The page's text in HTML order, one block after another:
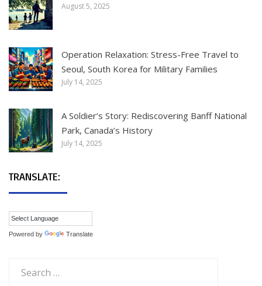
August 5, 2025
Operation Relaxation: Stress-Free Travel to
Seoul, South Korea for Military Families
July 14, 2025
A Soldier’s Story: Rediscovering Banff National
Park, Canada’s History
July 14, 2025
TRANSLATE:
Powered by Translate
for: